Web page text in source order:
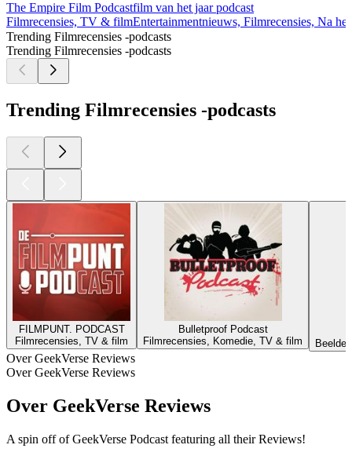
The Empire Film Podcast
Filmrecensies, TV & film
film van het jaar podcast
Entertainmentnieuws, Filmrecensies, Na
Trending Filmrecensies -podcasts
Trending Filmrecensies -podcasts
Trending Filmrecensies -podcasts
FILMPUNT. PODCAST
Filmrecensies, TV & film
Bulletproof Podcast
Filmrecensies, Komedie, TV & film
Over GeekVerse Reviews
Over GeekVerse Reviews
Over GeekVerse Reviews
A spin off of GeekVerse Podcast featuring all their Reviews!